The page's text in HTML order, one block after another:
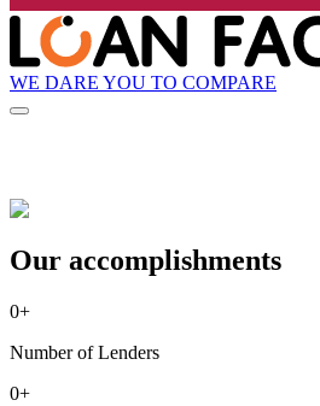
WE DARE YOU TO COMPARE
Our accomplishments
0+
Number of Lenders
0+